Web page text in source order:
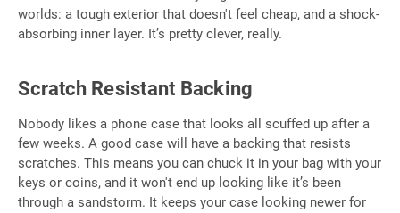
worlds: a tough exterior that doesn't feel cheap, and a shock-
absorbing inner layer. It’s pretty clever, really.
Scratch Resistant Backing
Nobody likes a phone case that looks all scuffed up after a
few weeks. A good case will have a backing that resists
scratches. This means you can chuck it in your bag with your
keys or coins, and it won't end up looking like it’s been
through a sandstorm. It keeps your case looking newer for